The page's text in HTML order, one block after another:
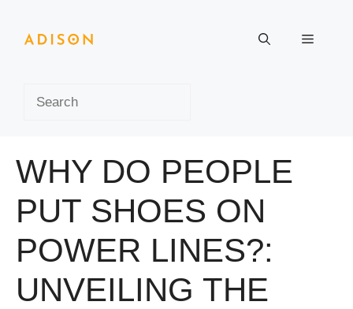
content
Menu
WHY DO PEOPLE
PUT SHOES ON
POWER LINES?:
UNVEILING THE